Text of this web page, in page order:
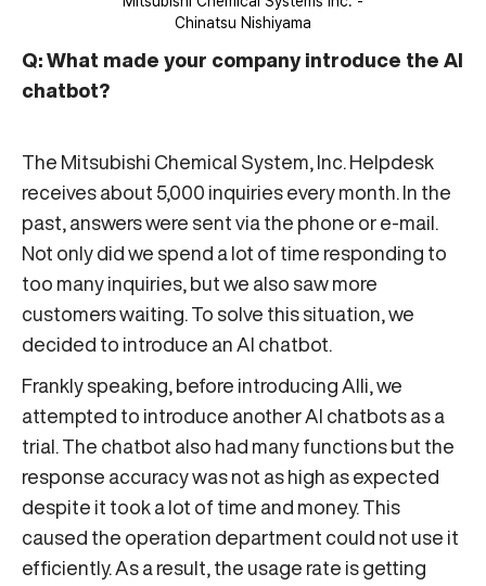
Chinatsu Nishiyama
Q: What made your company introduce the AI
chatbot?
The Mitsubishi Chemical System, Inc. Helpdesk
receives about 5,000 inquiries every month. In the
past, answers were sent via the phone or e-mail.
Not only did we spend a lot of time responding to
too many inquiries, but we also saw more
customers waiting. To solve this situation, we
decided to introduce an AI chatbot.
Frankly speaking, before introducing Alli, we
attempted to introduce another AI chatbots as a
trial. The chatbot also had many functions but the
response accuracy was not as high as expected
despite it took a lot of time and money. This
caused the operation department could not use it
efficiently. As a result, the usage rate is getting